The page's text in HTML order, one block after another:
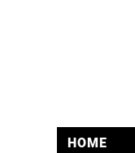
HOME